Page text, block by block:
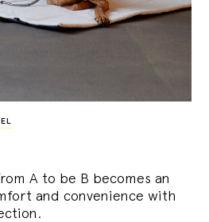
A to be B becomes an
and convenience with